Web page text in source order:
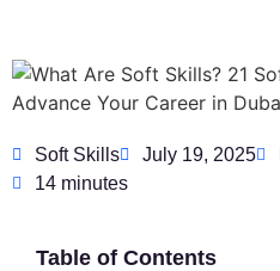
Soft Skills July 19, 2025
14 minutes
Table of Contents